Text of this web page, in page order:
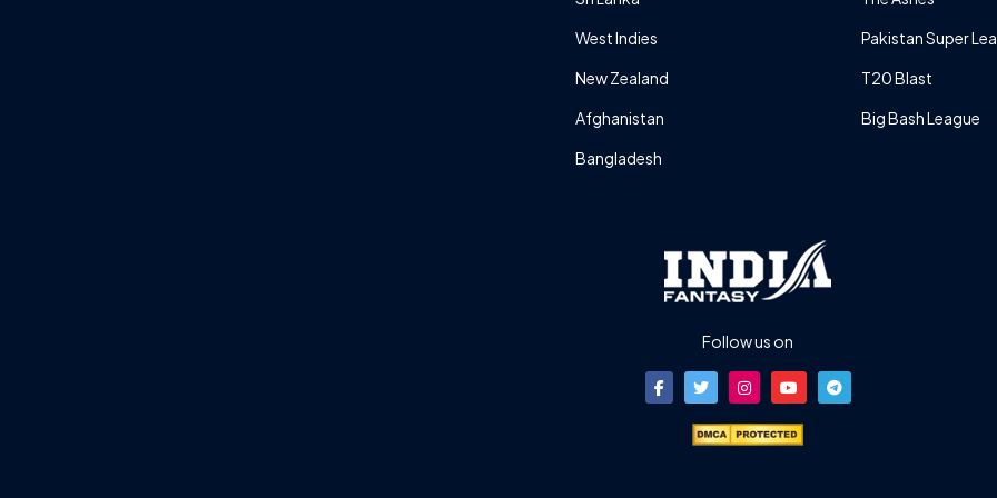
West Indies
New Zealand
Afghanistan
Bangladesh
Pakistan Super
T20 Blast
Big Bash League
Follow us on